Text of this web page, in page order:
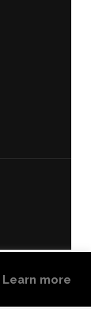
Learn more